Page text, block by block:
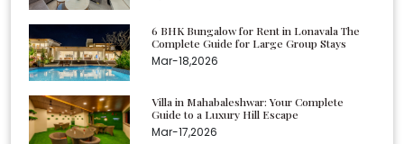
6 BHK Bungalow for Rent in Lonavala The
Complete Guide for Large Group Stays
Mar-18,2026
Villa in Mahabaleshwar: Your Complete
Guide to a Luxury Hill Escape
Mar-17,2026